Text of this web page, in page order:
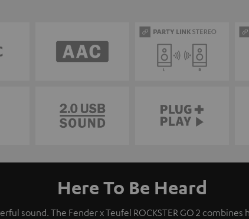
Here To Be Heard
sound. The Fender x Teufel ROCKSTER GO 2